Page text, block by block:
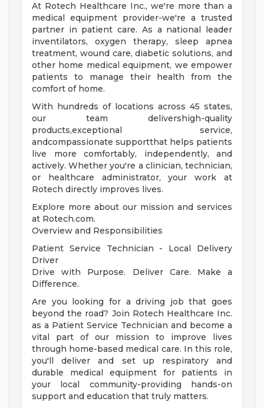
At Rotech Healthcare Inc., we're more than a
medical equipment provider-we're a trusted
partner in patient care. As a national leader
inventilators, oxygen therapy, sleep apnea
treatment, wound care, diabetic solutions, and
other home medical equipment, we empower
patients to manage their health from the
comfort of home.
With hundreds of locations across 45 states,
our team delivershigh-quality
products,exceptional service,
andcompassionate supportthat helps patients
live more comfortably, independently, and
actively. Whether you're a clinician, technician,
or healthcare administrator, your work at
Rotech directly improves lives.
Explore more about our mission and services
at Rotech.com.
Overview and Responsibilities
Patient Service Technician - Local Delivery
Driver
Drive with Purpose. Deliver Care. Make a
Difference.
Are you looking for a driving job that goes
beyond the road? Join Rotech Healthcare Inc.
as a Patient Service Technician and become a
vital part of our mission to improve lives
through home-based medical care. In this role,
you'll deliver and set up respiratory and
durable medical equipment for patients in
your local community-providing hands-on
support and education that truly matters.